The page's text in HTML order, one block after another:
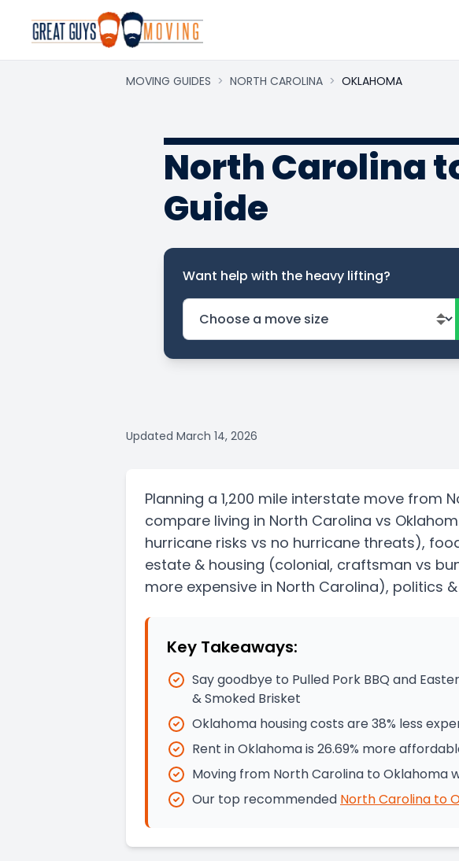
MOVING GUIDES > NORTH CAROLINA > OKLAHOMA
North Carolina
Guide
Want help with the heavy lifting?
Updated March 14, 2026
Planning a 1,200 mile interstate move from
compare living in North Carolina vs
hurricane risks vs no hurricane threats),
estate & housing (colonial, craftsman vs
more expensive in North Carolina), politics
Key Takeaways:
Say goodbye to Pulled Pork BBQ and
& Smoked Brisket
Oklahoma housing costs are 38% less
Rent in Oklahoma is 26.69% more
Moving from North Carolina to Oklahoma
Our top recommended North Carolina to